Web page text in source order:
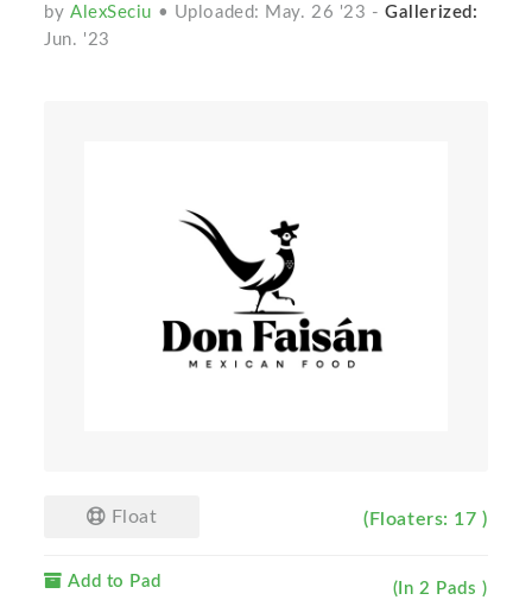
byAlexSeciu • Uploaded: May. 26 '23 -Gallerized:
Jun. '23
Float (Floaters: 17 )
Add to Pad (In 2 Pads )